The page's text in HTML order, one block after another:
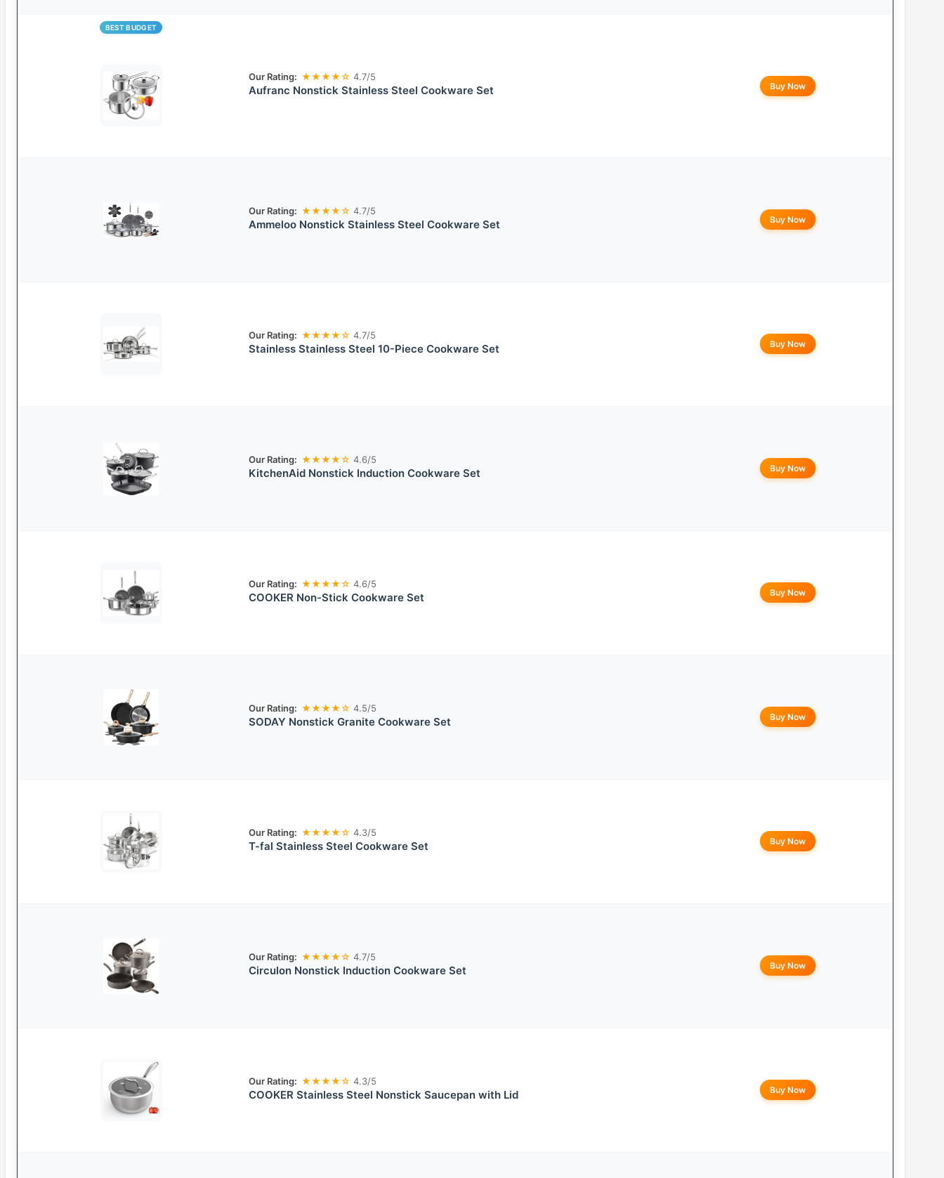
BEST BUDGET
Our Rating: ★★★★☆ 4.7/5
Aufranc Nonstick Stainless Steel Cookware Set Buy Now
Our Rating: ★★★★☆ 4.7/5
Ammeloo Nonstick Stainless Steel Cookware Set Buy Now
Our Rating: ★★★★☆ 4.7/5
Stainless Stainless Steel 10-Piece Cookware Set Buy Now
Our Rating: ★★★★☆ 4.6/5
KitchenAid Nonstick Induction Cookware Set Buy Now
Our Rating: ★★★★☆ 4.6/5
COOKER Non-Stick Cookware Set Buy Now
Our Rating: ★★★★☆ 4.5/5
SODAY Nonstick Granite Cookware Set Buy Now
Our Rating: ★★★★☆ 4.3/5
T-fal Stainless Steel Cookware Set Buy Now
Our Rating: ★★★★☆ 4.7/5
Circulon Nonstick Induction Cookware Set Buy Now
Our Rating: ★★★★☆ 4.3/5
COOKER Stainless Steel Nonstick Saucepan with Lid Buy Now